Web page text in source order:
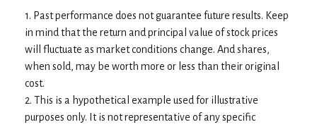
1. Past performance does not guarantee future results. Keep
in mind that the return and principal value of stock prices
will fluctuate as market conditions change. And shares,
when sold, may be worth more or less than their original
cost.
2. This is a hypothetical example used for illustrative
purposes only. It is not representative of any specific